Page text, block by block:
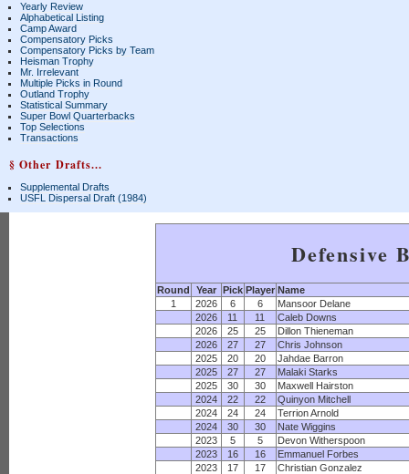
Yearly Review
Alphabetical Listing
Camp Award
Compensatory Picks
Compensatory Picks by Team
Heisman Trophy
Mr. Irrelevant
Multiple Picks in Round
Outland Trophy
Statistical Summary
Super Bowl Quarterbacks
Top Selections
Transactions
§ Other Drafts...
Supplemental Drafts
USFL Dispersal Draft (1984)
Defensive
Round Year Pick Player Name
1
2026 6 6
Mansoor Delane
2026
11 11
Caleb Downs
2026
25 25
Dillon Thieneman
2026
27 27
Chris Johnson
2025
20 20
Jahdae Barron
2025
27 27
Malaki Starks
2025
30 30
Maxwell Hairston
2024
22 22
Quinyon Mitchell
2024
24 24
Terrion Arnold
2024
30 30
Nate Wiggins
2023
5 5
Devon Witherspoon
2023
16 16
Emmanuel Forbes
2023
17 17
Christian Gonzalez